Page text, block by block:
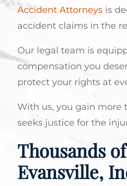
Accident Attorneys is
accident claims in the
Our legal team is
compensation you
protect your rights at
With us, you gain more
seeks justice for the
Thousands
Evansville,